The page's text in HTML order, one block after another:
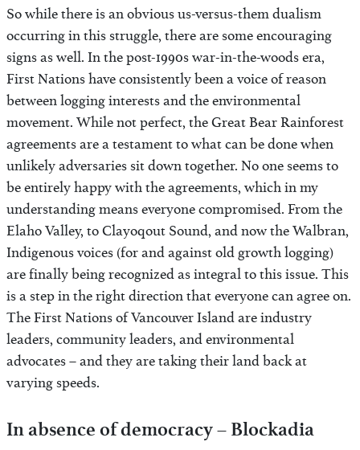
So while there is an obvious us-versus-them dualism
occurring in this struggle, there are some encouraging
signs as well. In the post-1990s war-in-the-woods era,
First Nations have consistently been a voice of reason
between logging interests and the environmental
movement. While not perfect, the Great Bear Rainforest
agreements are a testament to what can be done when
unlikely adversaries sit down together. No one seems to
be entirely happy with the agreements, which in my
understanding means everyone compromised. From the
Elaho Valley, to Clayoqout Sound, and now the Walbran,
Indigenous voices (for and against old growth logging)
are finally being recognized as integral to this issue. This
is a step in the right direction that everyone can agree on.
The First Nations of Vancouver Island are industry
leaders, community leaders, and environmental
advocates – and they are taking their land back at
varying speeds.
In absence of democracy – Blockadia